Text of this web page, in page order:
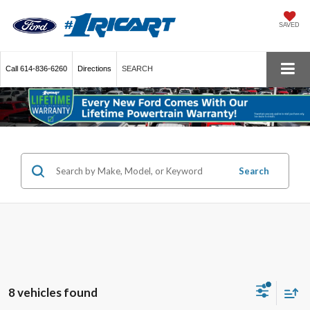
SAVED
Call 614-836-6260 Directions SEARCH
Search
8 vehicles found